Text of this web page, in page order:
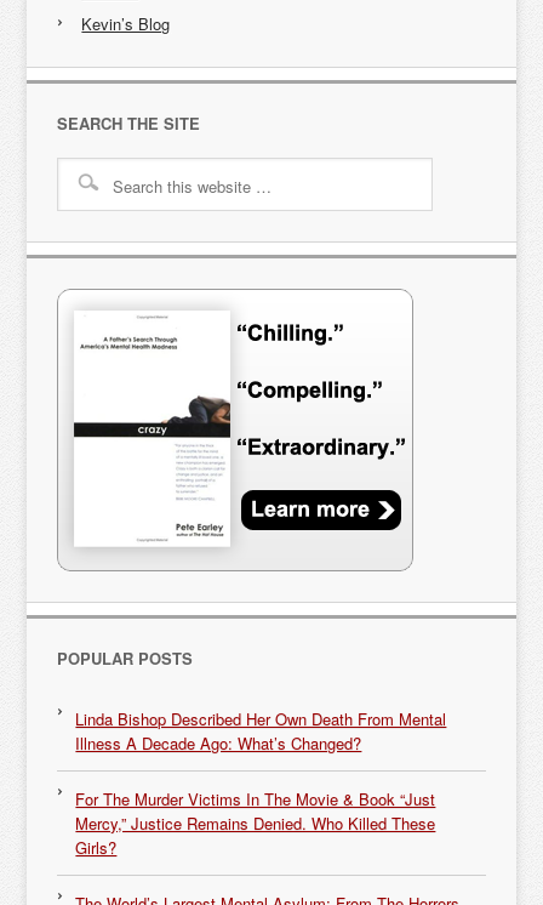
Kevin’s Blog
SEARCH THE SITE
POPULAR POSTS
Linda Bishop Described Her Own Death From Mental
Illness A Decade Ago: What’s Changed?
For The Murder Victims In The Movie & Book “Just
Mercy,” Justice Remains Denied. Who Killed These
Girls?